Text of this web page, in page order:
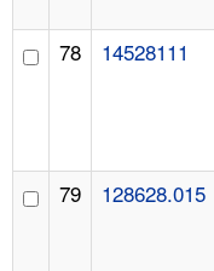
78 14528111
79 128628.015